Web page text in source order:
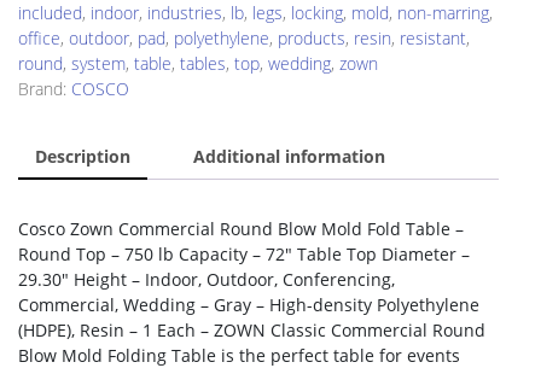
included, indoor, industries, lb, legs, locking, mold, non-marring,
office, outdoor, pad, polyethylene, products, resin, resistant,
round, system, table, tables, top, wedding, zown
Brand: COSCO
Description Additional information
Cosco Zown Commercial Round Blow Mold Fold Table –
Round Top – 750 lb Capacity – 72″ Table Top Diameter –
29.30″ Height – Indoor, Outdoor, Conferencing,
Commercial, Wedding – Gray – High-density Polyethylene
(HDPE), Resin – 1 Each – ZOWN Classic Commercial Round
Blow Mold Folding Table is the perfect table for events